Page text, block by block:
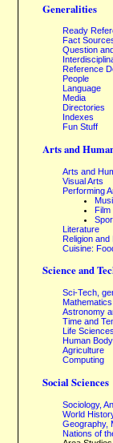
Generalities
Ready
Fact
Question
Reference
People
Language
Media
Directories
Indexes
Fun Stuff
Arts and
Arts and
Visual Arts
Performing
Film
Literature
Religion and
Cuisine:
Science and
Sci-Tech,
Mathematics
Astronomy
Time and
Life
Human
Agriculture
Computing
Social Sciences
Sociology,
World
Geography,
Nations of